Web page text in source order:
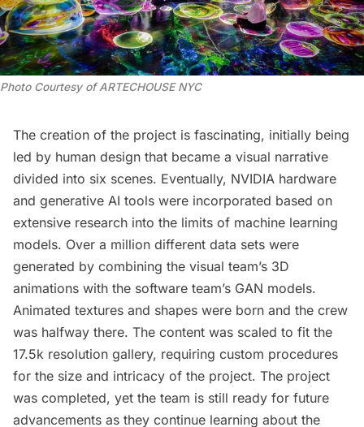
Photo Courtesy of ARTECHOUSE NYC
The creation of the project is fascinating, initially being
led by human design that became a visual narrative
divided into six scenes. Eventually, NVIDIA hardware
and generative AI tools were incorporated based on
extensive research into the limits of machine learning
models. Over a million different data sets were
generated by combining the visual team’s 3D
animations with the software team’s GAN models.
Animated textures and shapes were born and the crew
was halfway there. The content was scaled to fit the
17.5k resolution gallery, requiring custom procedures
for the size and intricacy of the project. The project
was completed, yet the team is still ready for future
advancements as they continue learning about the